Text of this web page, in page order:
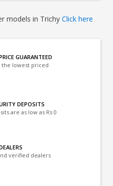
models in Trichy Click here
GUARANTEED
the lowest priced
DEPOSITS
are as low as Rs 0
verified dealers